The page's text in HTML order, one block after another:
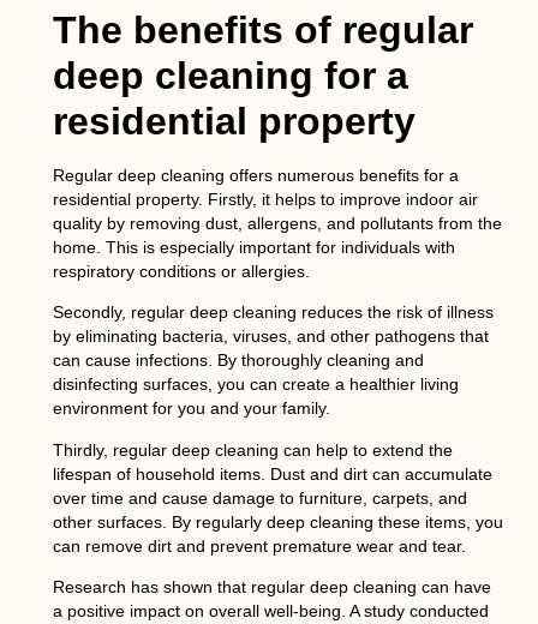
The benefits of regular
deep cleaning for a
residential property
Regular deep cleaning offers numerous benefits for a
residential property. Firstly, it helps to improve indoor air
quality by removing dust, allergens, and pollutants from the
home. This is especially important for individuals with
respiratory conditions or allergies.
Secondly, regular deep cleaning reduces the risk of illness
by eliminating bacteria, viruses, and other pathogens that
can cause infections. By thoroughly cleaning and
disinfecting surfaces, you can create a healthier living
environment for you and your family.
Thirdly, regular deep cleaning can help to extend the
lifespan of household items. Dust and dirt can accumulate
over time and cause damage to furniture, carpets, and
other surfaces. By regularly deep cleaning these items, you
can remove dirt and prevent premature wear and tear.
Research has shown that regular deep cleaning can have
a positive impact on overall well-being. A study conducted